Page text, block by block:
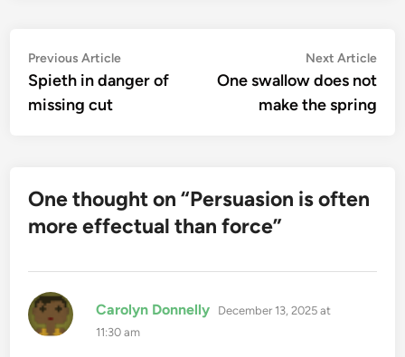
Post
navigation
Previous ArticlePrevious
article:
Spieth in danger of
missing cut
Next Article
One swallow does not
make the spring
One thought on “Persuasion is often
more effectual than force”
Carolyn Donnelly says:
December 13, 2025 at
11:30 am